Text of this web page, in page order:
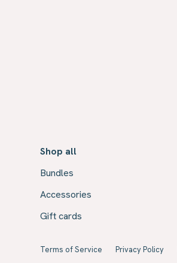
Shop all
Bundles
Accessories
Gift cards
Terms of Service Privacy Policy